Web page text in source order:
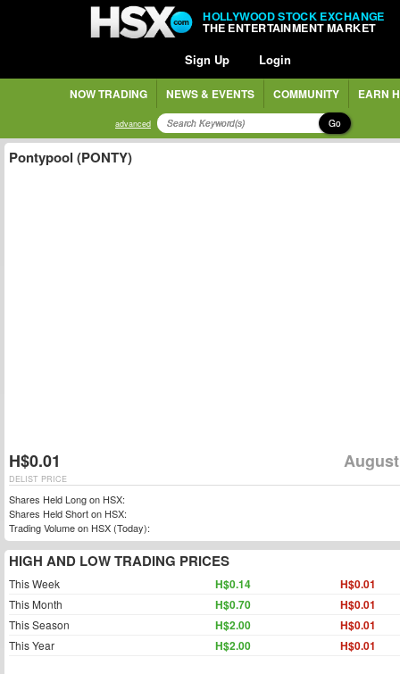
HOLLYWOOD STOCK EXCHANGE
THE ENTERTAINMENT MARKET
Sign Up Login
NOW TRADING NEWS & EVENTS COMMUNITY EARN
advanced Go
Pontypool (PONTY)
H$0.01
DELIST PRICE
Shares Held Long on HSX:
Shares Held Short on HSX:
Trading Volume on HSX (Today):
HIGH AND LOW TRADING PRICES
This Week H$0.14 H$0.01
This Month H$0.70 H$0.01
This Season H$2.00 H$0.01
This Year H$2.00 H$0.01